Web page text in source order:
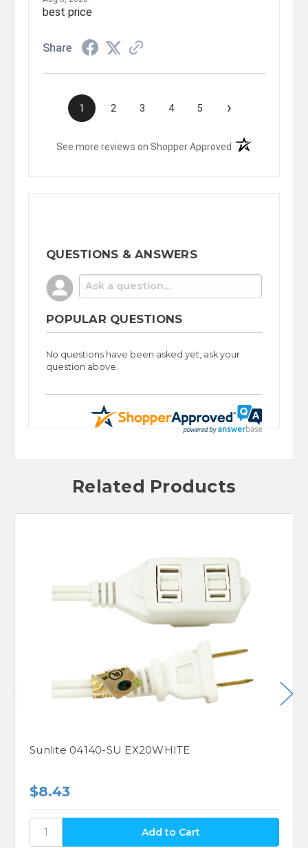
best price
Share
1 2 3 4 5 ›
See more reviews on Shopper Approved (opens in a new
QUESTIONS & ANSWERS
POPULAR QUESTIONS
No questions have been asked yet, ask your
question above.
Related Products
Sunlite 04140-SU EX20WHITE
$8.43